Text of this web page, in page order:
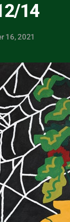
14
16, 2021